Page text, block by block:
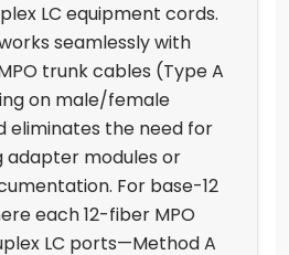
LC equipment cords.
seamlessly with
trunk cables (Type A
on male/female
eliminates the need for
modules or
For base-12
each 12-fiber MPO
LC ports—Method A